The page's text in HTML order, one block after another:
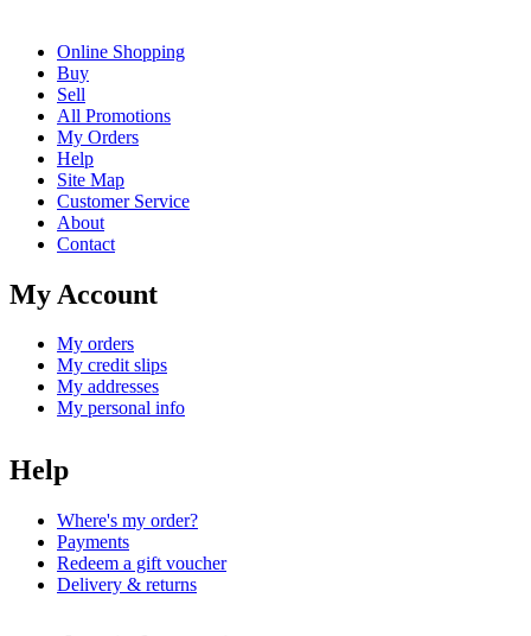
Online Shopping
Buy
Sell
All Promotions
My Orders
Help
Site Map
Customer Service
About
Contact
My Account
My orders
My credit slips
My addresses
My personal info
Help
Where's my order?
Payments
Redeem a gift voucher
Delivery & returns